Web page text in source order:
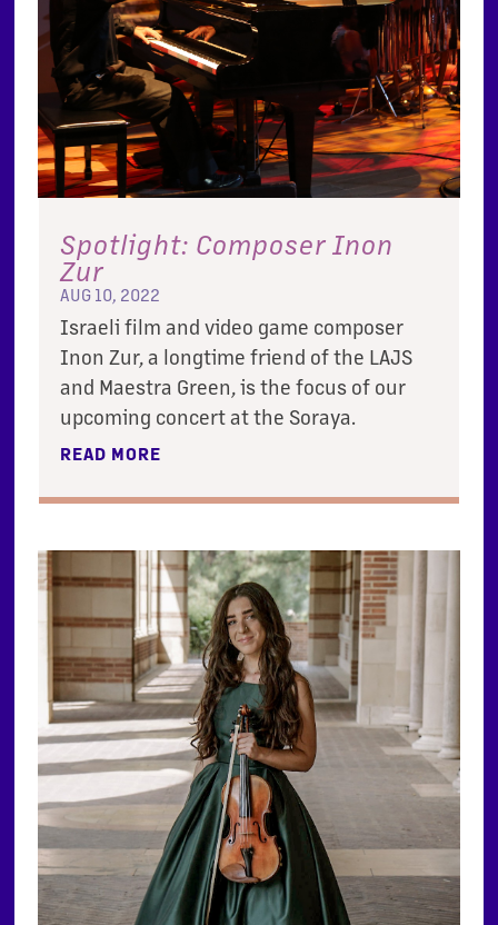
Spotlight: Composer Inon
Zur
AUG 10, 2022
Israeli film and video game composer
Inon Zur, a longtime friend of the LAJS
and Maestra Green, is the focus of our
upcoming concert at the Soraya.
READ MORE